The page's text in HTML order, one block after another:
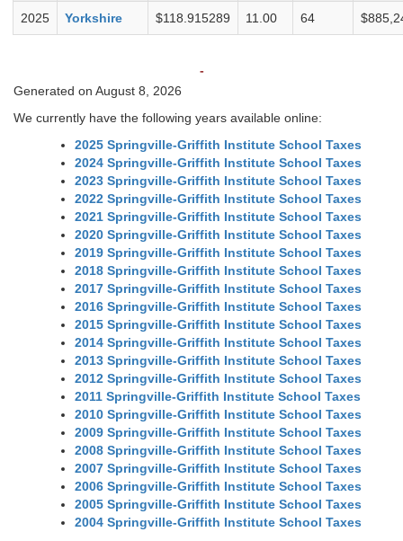
2025 Yorkshire $118.915289 11.00 64
-
Generated on August 8, 2026
We currently have the following years available online:
2025 Springville-Griffith Institute School Taxes
2024 Springville-Griffith Institute School Taxes
2023 Springville-Griffith Institute School Taxes
2022 Springville-Griffith Institute School Taxes
2021 Springville-Griffith Institute School Taxes
2020 Springville-Griffith Institute School Taxes
2019 Springville-Griffith Institute School Taxes
2018 Springville-Griffith Institute School Taxes
2017 Springville-Griffith Institute School Taxes
2016 Springville-Griffith Institute School Taxes
2015 Springville-Griffith Institute School Taxes
2014 Springville-Griffith Institute School Taxes
2013 Springville-Griffith Institute School Taxes
2012 Springville-Griffith Institute School Taxes
2011 Springville-Griffith Institute School Taxes
2010 Springville-Griffith Institute School Taxes
2009 Springville-Griffith Institute School Taxes
2008 Springville-Griffith Institute School Taxes
2007 Springville-Griffith Institute School Taxes
2006 Springville-Griffith Institute School Taxes
2005 Springville-Griffith Institute School Taxes
2004 Springville-Griffith Institute School Taxes